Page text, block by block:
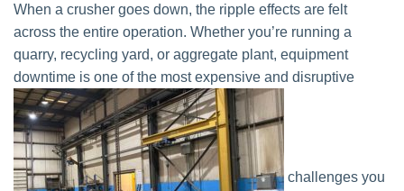
When a crusher goes down, the ripple effects are felt
across the entire operation. Whether you’re running a
quarry, recycling yard, or aggregate plant, equipment
downtime is one of the most expensive and disruptive
challenges you